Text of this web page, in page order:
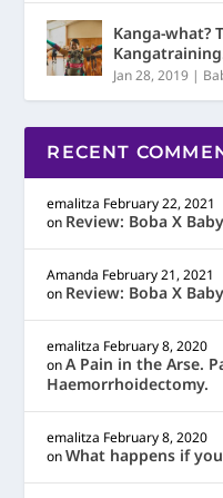
Kanga-what?
Jan 28, 2019 |
RECENT
emalitza February 22, 2021
on Review: Boba X
Amanda February 21, 2021
on Review: Boba X
emalitza February 8, 2020
onA Pain in the Arse.
Haemorrhoidectomy.
emalitza February 8, 2020
onWhat happens if